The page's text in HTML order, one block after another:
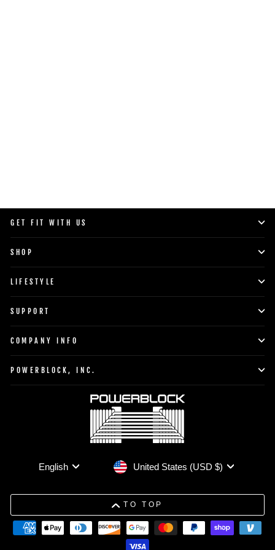
GET FIT WITH US
SHOP
LIFESTYLE
SUPPORT
COMPANY INFO
POWERBLOCK, INC.
Language
English CurrencyUnited States (USD $)
TO TOP